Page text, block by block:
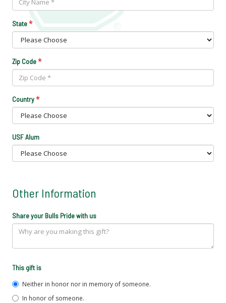
State*
Zip Code*
Country*
USF Alum
Other Information
Share your Bulls Pride with us
This gift is
Neither in honor nor in memory of someone.
In honor of someone.